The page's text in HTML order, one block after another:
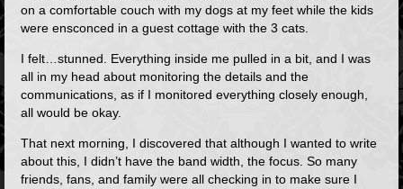
on a comfortable couch with my dogs at my feet while the kids
were ensconced in a guest cottage with the 3 cats.
I felt…stunned. Everything inside me pulled in a bit, and I was
all in my head about monitoring the details and the
communications, as if I monitored everything closely enough,
all would be okay.
That next morning, I discovered that although I wanted to write
about this, I didn’t have the band width, the focus. So many
friends, fans, and family were all checking in to make sure I